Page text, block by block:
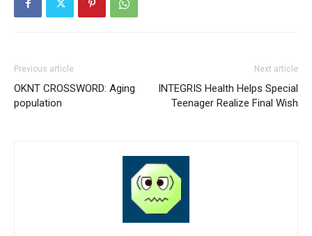
Previous article
OKNT CROSSWORD: Aging
population
Next article
INTEGRIS Health Helps Special
Teenager Realize Final Wish